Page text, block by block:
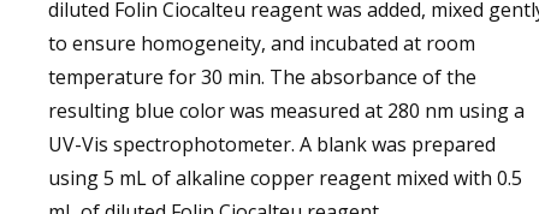
diluted Folin Ciocalteu reagent was added, mixed
to ensure homogeneity, and incubated at room
temperature for 30 min. The absorbance of the
resulting blue color was measured at 280 nm using a
UV-Vis spectrophotometer. A blank was prepared
using 5 mL of alkaline copper reagent mixed with 0.5